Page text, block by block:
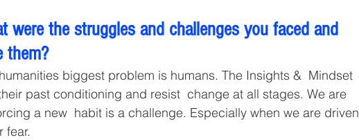
were the struggles and challenges you faced and
them?
biggest problem is humans. The Insights &  Mindset
past conditioning and resist  change at all stages. We are
a new  habit is a challenge. Especially when we are driven
fear.